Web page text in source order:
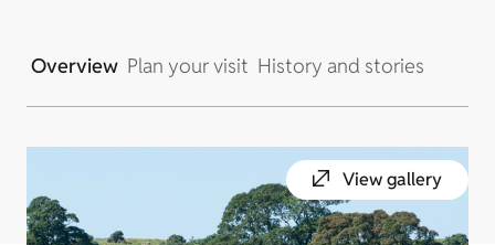
Overview Plan your visit History and stories
View gallery